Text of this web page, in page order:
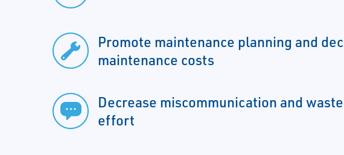
Promote maintenance planning and
maintenance costs
Decrease miscommunication and
effort